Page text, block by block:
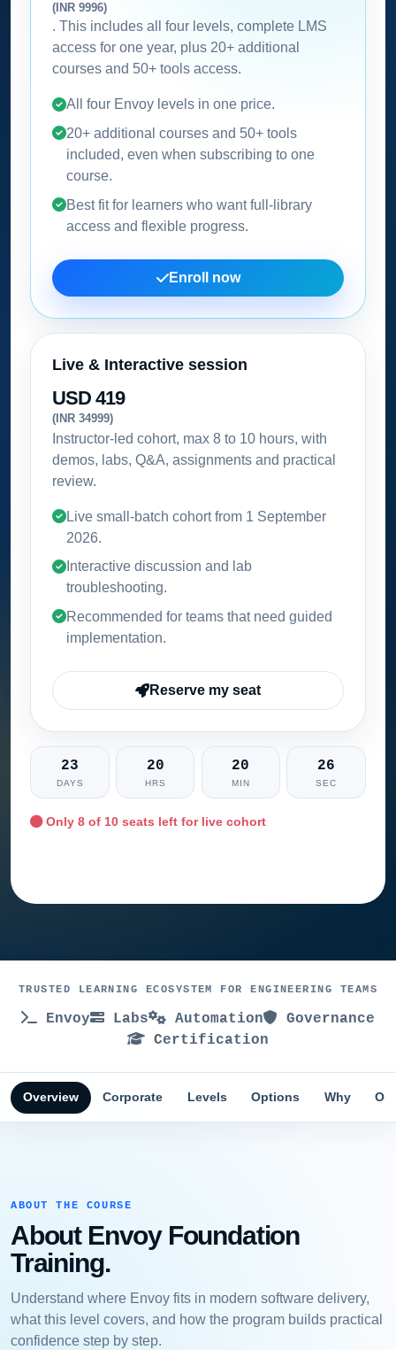
(INR 9996)
. This includes all four levels, complete LMS
access for one year, plus 20+ additional
courses and 50+ tools access.
All four Envoy levels in one price.
20+ additional courses and 50+ tools
included, even when subscribing to one
course.
Best fit for learners who want full-library
access and flexible progress.
Enroll now
Live & Interactive session
USD 419
(INR 34999)
Instructor-led cohort, max 8 to 10 hours, with
demos, labs, Q&A, assignments and practical
review.
Live small-batch cohort from 1 September
2026.
Interactive discussion and lab
troubleshooting.
Recommended for teams that need guided
implementation.
Reserve my seat
23
DAYS
20
HRS
20
MIN
25
SEC
Only8 of 10 seats left for live cohort
TRUSTED LEARNING ECOSYSTEM FOR ENGINEERING TEAMS
Envoy Labs Automation
Governance
Certification
Overview Corporate Levels Options Why
ABOUT THE COURSE
About Envoy Foundation
Training.
Understand where Envoy fits in modern software delivery,
what this level covers, and how the program builds practical
confidence step by step.